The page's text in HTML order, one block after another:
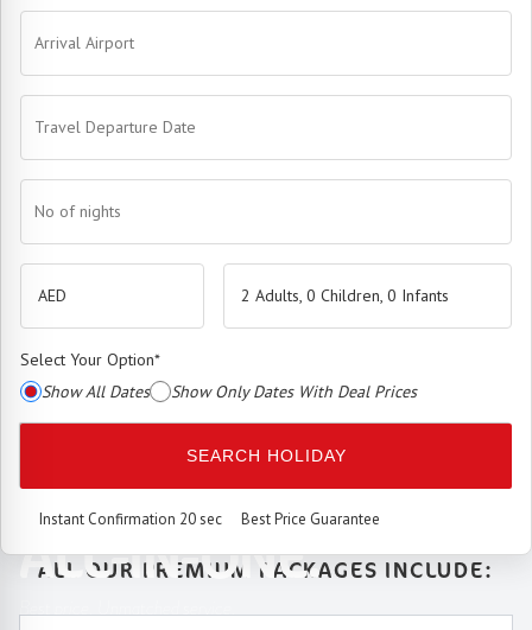
Premium Booking Enginehas arrived.
SEAMLESS. SMART.
ALL-IN-ONE.
Arrival Airport
Travel Departure Date
No of nights
2 Adults, 0 Children, 0 Infants
Select Your Option*
Show All Dates
Show Only Dates With Deal Prices
SEARCH HOLIDAY
Instant Confirmation 20 sec Best Price Guarantee
ALL OUR PREMIUM PACKAGES INCLUDE: